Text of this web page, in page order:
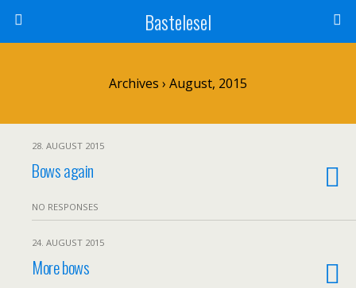
Bastelesel
Archives › August, 2015
28. AUGUST 2015
Bows again
NO RESPONSES
24. AUGUST 2015
More bows